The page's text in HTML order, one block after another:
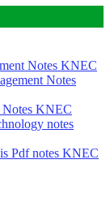
Notes KNEC
Notes
Notes KNEC
notes
Pdf notes KNEC